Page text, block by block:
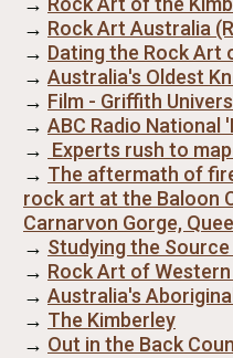
→ Rock Art Australia
→ Dating the Rock Art
→ Australia's Oldest
→ Film - Griffith
→ ABC Radio National
→ Experts rush to
→ The aftermath of
rock art at the Baloon
Carnarvon Gorge,
→ Studying the
→ Rock Art of
→ Australia's
→ The Kimberley
→ Out in the Back